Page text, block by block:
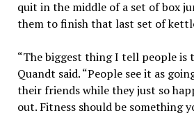
quit in the middle of a set of box
them to finish that last set of
“The biggest thing I tell people is
Quandt said. “People see it as
their friends while they just so
out. Fitness should be something